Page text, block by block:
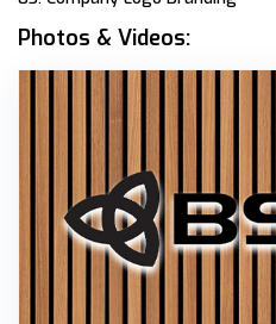
Photos & Videos: